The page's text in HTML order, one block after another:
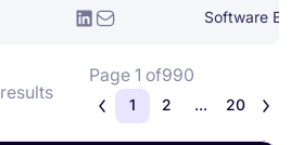
Software
results
Page 1 of990
1 2 ... 20